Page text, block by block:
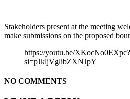
Stakeholders present at the meeting
make submissions on the proposed
https://youtu.be/XKocNo0EXpc?
si=pJkljVglibZXNJpY
NO COMMENTS